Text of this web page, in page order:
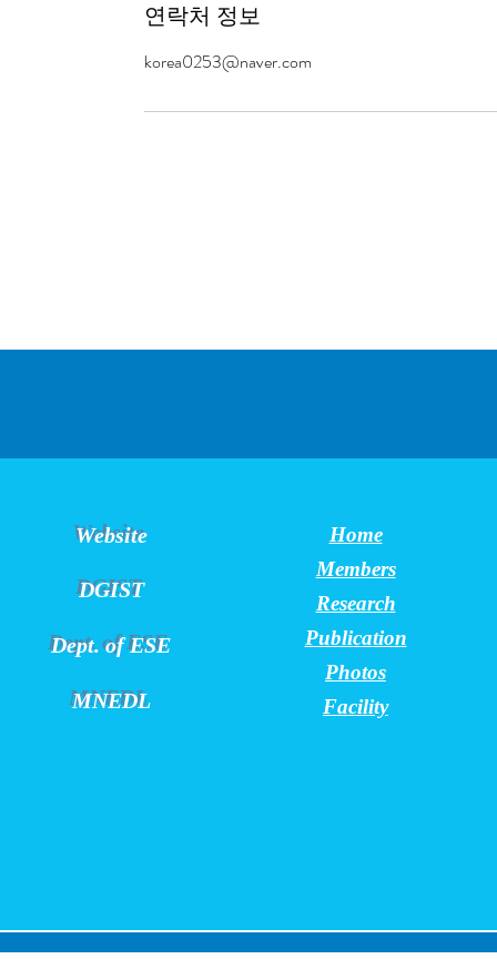
연락처 정보
korea0253@naver.com
Website
DGIST
Dept. of ESE
MNEDL
Home
Members
Research
Publication
Photos
Facility